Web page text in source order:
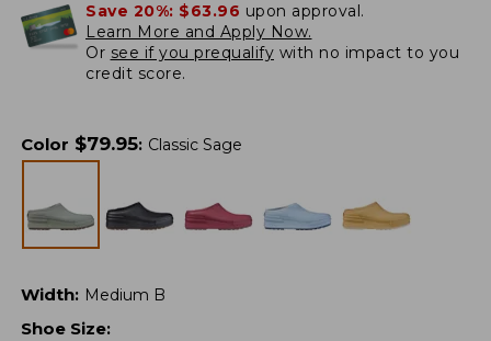
Save 20%: $63.96 upon approval.
Learn More and Apply Now.
Or see if you prequalify with no impact to you
credit score.
Color $79.95: Classic Sage
Width: Medium B
Shoe Size: